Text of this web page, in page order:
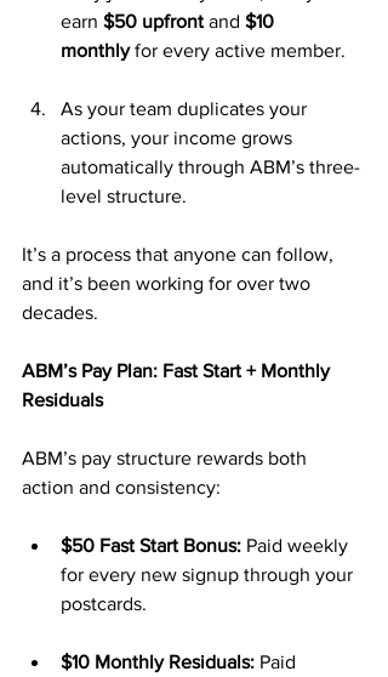
earn $50 upfront and $10
monthly for every active member.
As your team duplicates your
actions, your income grows
automatically through ABM’s three-
level structure.
It’s a process that anyone can follow,
and it’s been working for over two
decades.
ABM’s Pay Plan: Fast Start + Monthly
Residuals
ABM’s pay structure rewards both
action and consistency:
$50 Fast Start Bonus: Paid weekly
for every new signup through your
postcards.
$10 Monthly Residuals: Paid